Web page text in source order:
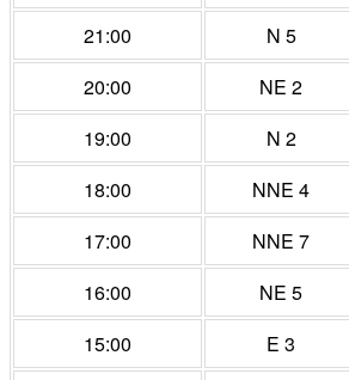
21:00
N 5
20:00
NE 2
19:00
N 2
18:00
NNE 4
17:00
NNE 7
16:00
NE 5
15:00
E 3